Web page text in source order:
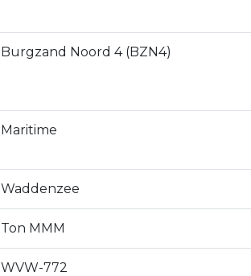
Burgzand Noord 4 (BZN4)
Maritime
Waddenzee
Ton MMM
WVW-772